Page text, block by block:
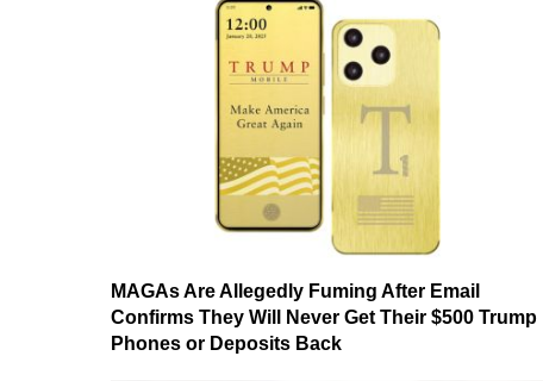
MAGAs Are Allegedly Fuming After Email
Confirms They Will Never Get Their $500 Trump
Phones or Deposits Back